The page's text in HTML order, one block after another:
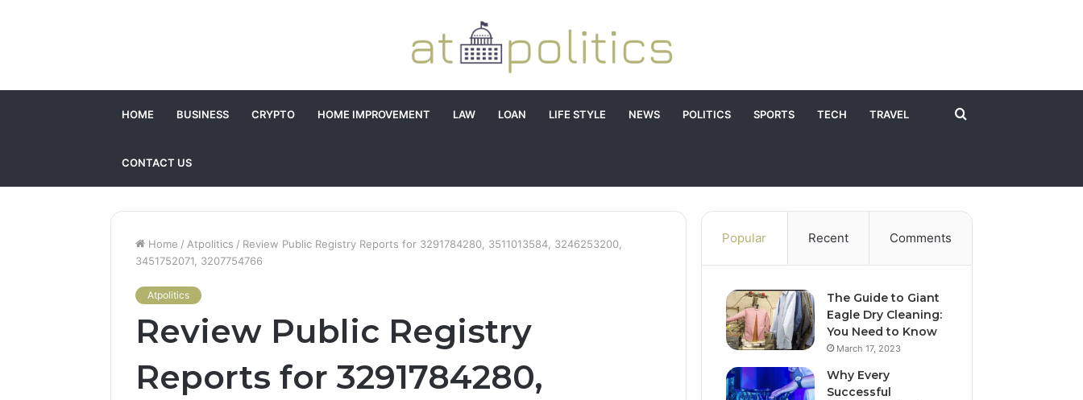
HOME BUSINESS CRYPTO HOME IMPROVEMENT LAW LOAN LIFE STYLE NEWS POLITICS SPORTS TECH TRAVEL
CONTACT US
Home / Atpolitics / Review Public Registry Reports for 3291784280, 3511013584, 3246253200,
3451752071, 3207754766
Atpolitics
Review Public Registry
Reports for 3291784280,
Popular Recent Comments
The Guide to Giant
Eagle Dry Cleaning:
You Need to Know
March 17, 2023
Why Every
Successful